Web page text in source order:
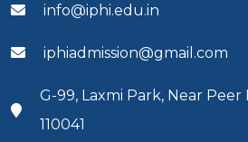
info@iphi.edu.in
iphiadmission@gmail.com
G-99, Laxmi Park, Near
110041